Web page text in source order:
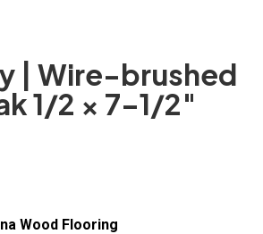
| Wire-brushed
1/2 × 7–1/2″
Wood Flooring